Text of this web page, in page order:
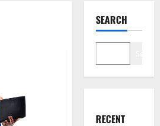
SEARCH
RECENT